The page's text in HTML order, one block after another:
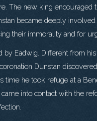
The new king encouraged
became deeply
their immorality and for
by Eadwig. Different from
Dunstan
time he took refuge at a
into contact with the